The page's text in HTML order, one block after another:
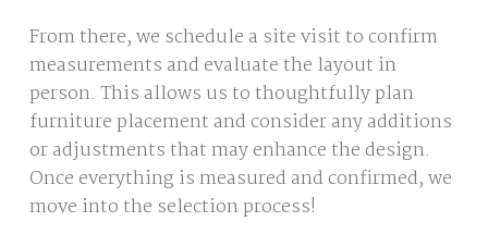
From there, we schedule a site visit to confirm
measurements and evaluate the layout in
person. This allows us to thoughtfully plan
furniture placement and consider any additions
or adjustments that may enhance the design.
Once everything is measured and confirmed, we
move into the selection process!